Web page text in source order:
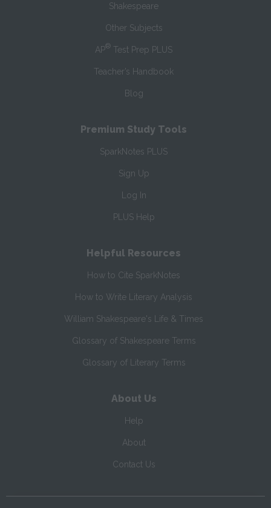
Shakespeare
Other Subjects
AP® Test Prep PLUS
Teacher’s Handbook
Blog
Premium Study Tools
SparkNotes PLUS
Sign Up
Log In
PLUS Help
Helpful Resources
How to Cite SparkNotes
How to Write Literary Analysis
William Shakespeare's Life & Times
Glossary of Shakespeare Terms
Glossary of Literary Terms
About Us
Help
About
Contact Us